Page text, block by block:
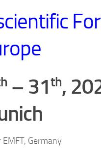
– 31th,
Germany